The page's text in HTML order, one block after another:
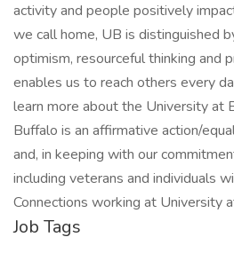
activity and people positively
we call home, UB is distinguished
optimism, resourceful thinking and
enables us to reach others every
learn more about the University at
Buffalo is an affirmative action/
and, in keeping with our
including veterans and individuals
Connections working at University
Job Tags